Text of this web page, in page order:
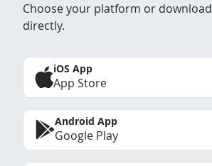
Choose your platform or
directly.
iOS App
App Store
Android App
Google Play